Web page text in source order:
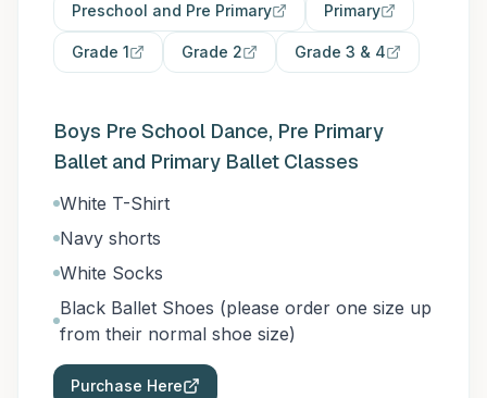
Preschool and Pre Primary Primary
Grade 1 Grade 2 Grade 3 & 4
Boys Pre School Dance, Pre Primary
Ballet and Primary Ballet Classes
White T-Shirt
Navy shorts
White Socks
Black Ballet Shoes (please order one size up
from their normal shoe size)
Purchase Here